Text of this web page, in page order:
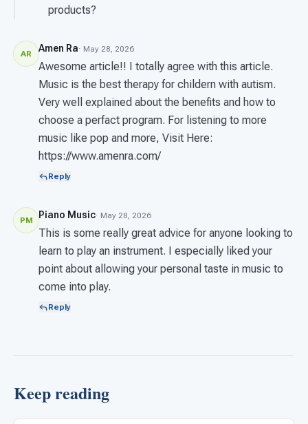
products?
AR Amen Ra· May 28, 2026
Awesome article!! I totally agree with this article.
Music is the best therapy for childern with autism.
Very well explained about the benefits and how to
choose a perfact program. For listening to more
music like pop and more, Visit Here:
https://www.amenra.com/
Reply
PM Piano Music· May 28, 2026
This is some really great advice for anyone looking to
learn to play an instrument. I especially liked your
point about allowing your personal taste in music to
come into play.
Reply
Keep reading